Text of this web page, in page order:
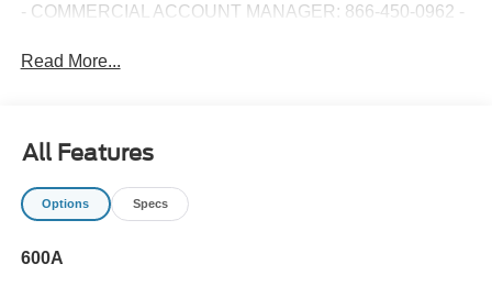
- COMMERCIAL ACCOUNT MANAGER: 866-450-0962 -
Read More...
All Features
Options Specs
600A